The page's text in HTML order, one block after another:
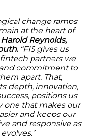
change ramps
at the heart of
Reynolds,
“FIS gives us
partners we
commitment to
apart. That,
depth, innovation,
positions us
one that makes our
and keeps our
and responsive as